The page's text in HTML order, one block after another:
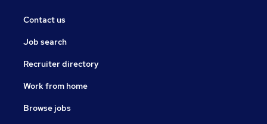
Contact us
Job search
Recruiter directory
Work from home
Browse jobs